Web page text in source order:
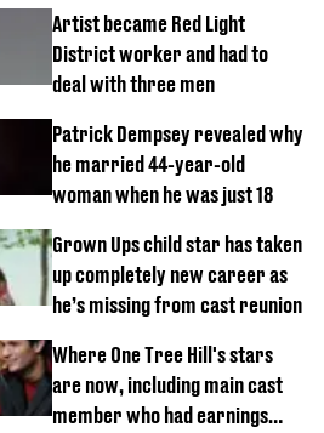
Artist became Red Light
District worker and had to
deal with three men
Patrick Dempsey revealed why
he married 44-year-old
woman when he was just 18
Grown Ups child star has taken
up completely new career as
he’s missing from cast reunion
Where One Tree Hill's stars
are now, including main cast
member who had earnings